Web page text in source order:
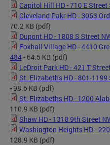
Capitol Hill HD - 710 E Street
Cleveland Pakr HD - 3063
70.2 KB (pdf)
Dupont HD - 1808 S Street
Foxhall Village HD - 4410
484- 64.5 KB (pdf)
LeDroit Park HD - 421 T
St. Elizabeths HD - 801-1199
- 98.6 KB (pdf)
St. Elizabeths HD - 1200
110.9 KB (pdf)
Shaw HD - 1318 9th Street
Washington Heights HD -
128.9 KB (pdf)